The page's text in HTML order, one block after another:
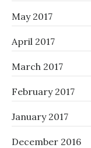
May 2017
April 2017
March 2017
February 2017
January 2017
December 2016